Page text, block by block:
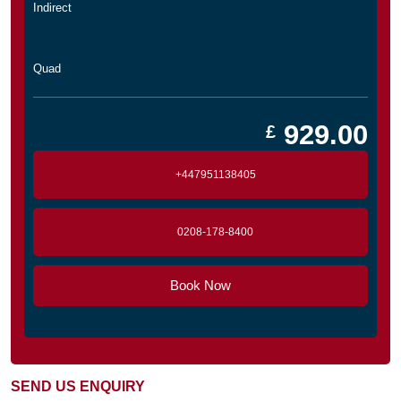
Indirect
Quad
£ 929.00
+447951138405
0208-178-8400
Book Now
SEND US ENQUIRY